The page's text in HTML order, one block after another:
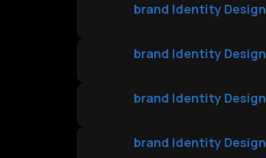
brand Identity Design
brand Identity Design
brand Identity Design
brand Identity Design